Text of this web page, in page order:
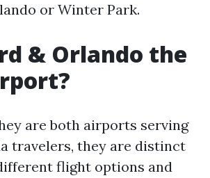
or Winter Park.
& Orlando the
are both airports serving
travelers, they are distinct
flight options and